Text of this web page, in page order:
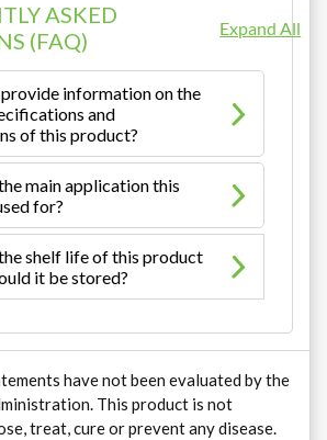
ASKED
(FAQ)
Expand All
provide information on the
and
of this product?
main application this
for?
shelf life of this product
it be stored?
have not been evaluated by the
This product is not
treat, cure or prevent any disease.